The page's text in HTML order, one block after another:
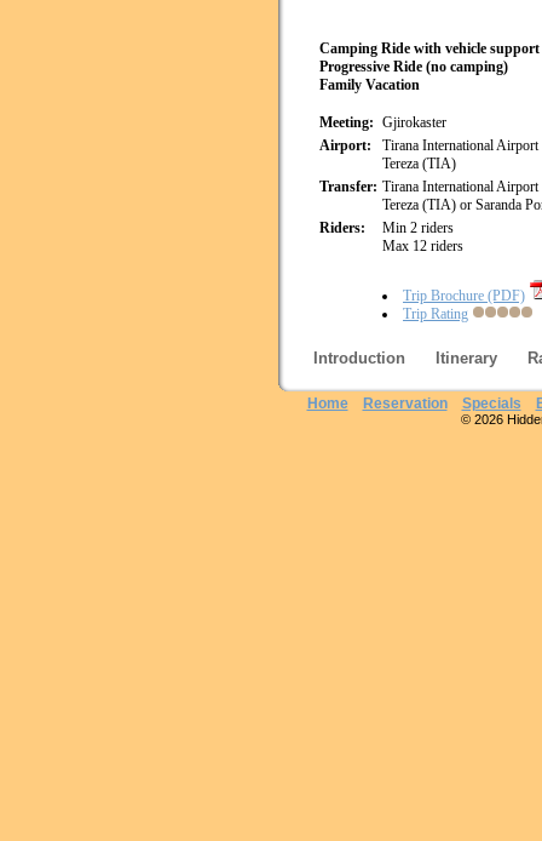
Camping Ride with vehicle support
Progressive Ride (no camping)
Family Vacation
Meeting: Gjirokaster
Airport:
Tirana International Airport
Tereza (TIA)
Transfer: Tirana International Airport
Tereza (TIA) or Saranda
Riders:
Min 2 riders
Max 12 riders
Trip Brochure (PDF)
Trip Rating
Introduction Itinerary
Home Reservation Specials
© 2026